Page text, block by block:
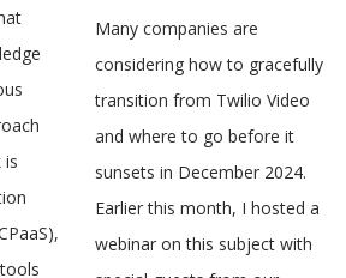
is
Many companies are
considering how to gracefully
transition from Twilio Video
and where to go before it
sunsets in December 2024.
Earlier this month, I hosted a
webinar on this subject with